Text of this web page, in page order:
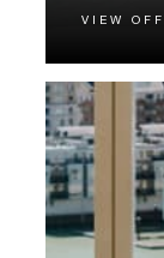
VIEW